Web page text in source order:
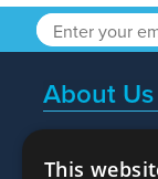
About Us
Popular
This